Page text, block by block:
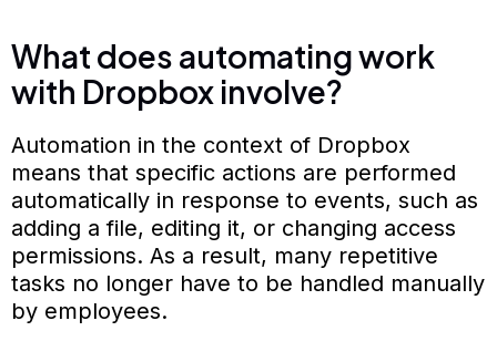
What does automating work
with Dropbox involve?
Automation in the context of Dropbox
means that specific actions are performed
automatically in response to events, such as
adding a file, editing it, or changing access
permissions. As a result, many repetitive
tasks no longer have to be handled manually
by employees.